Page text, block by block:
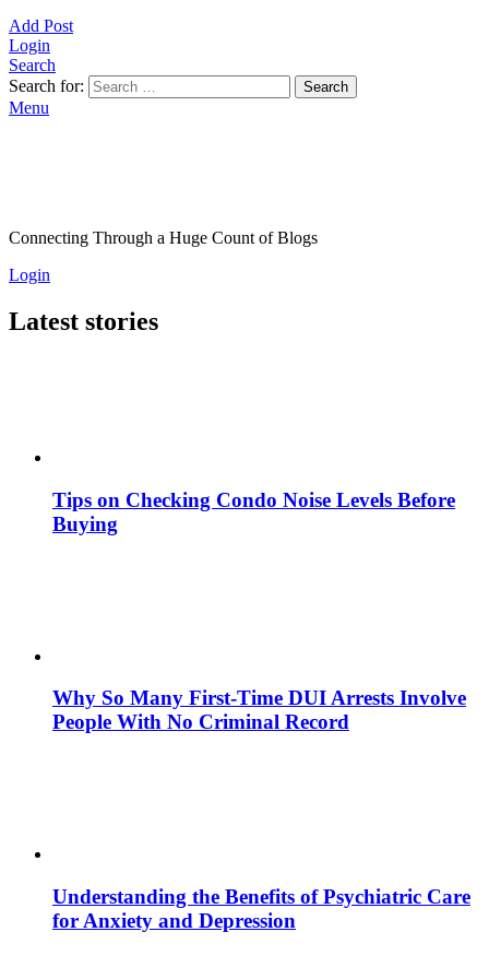
Add Post
Login
Search
Search for:
Search
Menu
Connecting Through a Huge Count of Blogs
Login
Latest stories
Tips on Checking Condo Noise Levels Before
Buying
Why So Many First-Time DUI Arrests Involve
People With No Criminal Record
Understanding the Benefits of Psychiatric Care
for Anxiety and Depression